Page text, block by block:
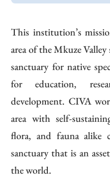
This institution’s
area of the Mkuze
sanctuary for native
for education,
development. CIVA
area with self-
flora, and fauna alike
sanctuary that is an
the world.